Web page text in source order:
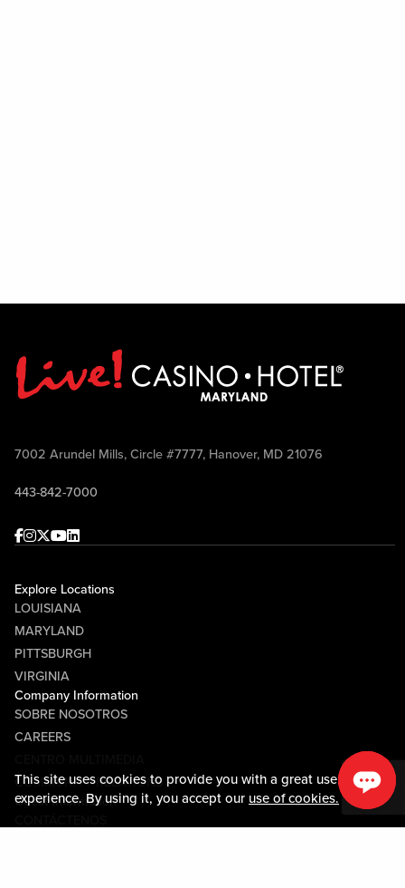
This site uses cookies to provide you with a great user
experience. By using it, you accept our use of cookies.
7002 Arundel Mills, Circle #7777, Hanover, MD 21076
443-842-7000
Facebook
Instagram
Twitter
Youtube
linkedin
Explore Locations
LOUISIANA
MARYLAND
PITTSBURGH
VIRGINIA
Company Information
SOBRE NOSOTROS
CAREERS
COMMUNITY RELATIONS
Guest Information